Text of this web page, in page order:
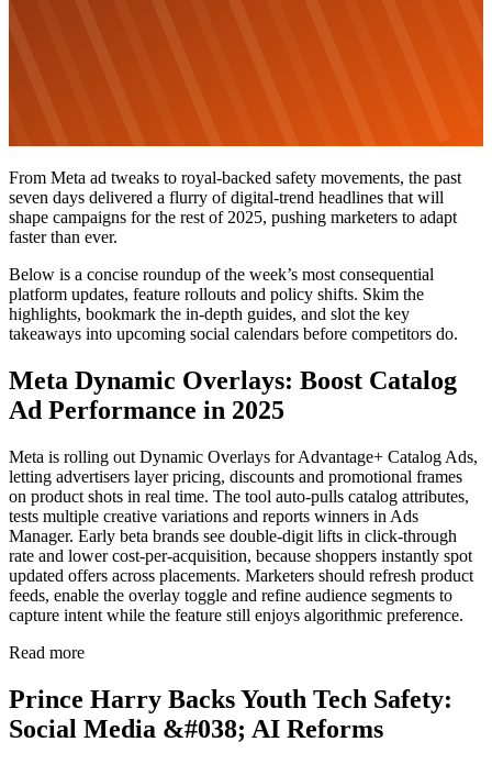
From Meta ad tweaks to royal-backed safety movements, the past
seven days delivered a flurry of digital-trend headlines that will
shape campaigns for the rest of 2025, pushing marketers to adapt
faster than ever.
Below is a concise roundup of the week’s most consequential
platform updates, feature rollouts and policy shifts. Skim the
highlights, bookmark the in-depth guides, and slot the key
takeaways into upcoming social calendars before competitors do.
Meta Dynamic Overlays: Boost Catalog
Ad Performance in 2025
Meta is rolling out Dynamic Overlays for Advantage+ Catalog Ads,
letting advertisers layer pricing, discounts and promotional frames
on product shots in real time. The tool auto-pulls catalog attributes,
tests multiple creative variations and reports winners in Ads
Manager. Early beta brands see double-digit lifts in click-through
rate and lower cost-per-acquisition, because shoppers instantly spot
updated offers across placements. Marketers should refresh product
feeds, enable the overlay toggle and refine audience segments to
capture intent while the feature still enjoys algorithmic preference.
Read more
Prince Harry Backs Youth Tech Safety:
Social Media &#038; AI Reforms